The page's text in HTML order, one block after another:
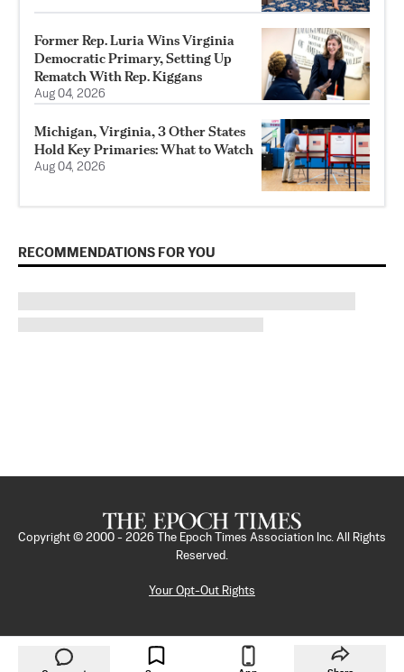
Former Rep. Luria Wins Virginia
Democratic Primary, Setting Up
Rematch With Rep. Kiggans
Aug 04, 2026
Michigan, Virginia, 3 Other States
Hold Key Primaries: What to Watch
Aug 04, 2026
RECOMMENDATIONS FOR YOU
Copyright © 2000 - 2026
The Epoch Times Association Inc. All Rights
Reserved.
Your Opt-Out Rights